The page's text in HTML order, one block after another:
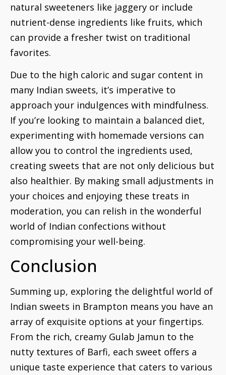
natural sweeteners like jaggery or include
nutrient-dense ingredients like fruits, which
can provide a fresher twist on traditional
favorites.
Due to the high caloric and sugar content in
many Indian sweets, it’s imperative to
approach your indulgences with mindfulness.
If you’re looking to maintain a balanced diet,
experimenting with homemade versions can
allow you to control the ingredients used,
creating sweets that are not only delicious but
also healthier. By making small adjustments in
your choices and enjoying these treats in
moderation, you can relish in the wonderful
world of Indian confections without
compromising your well-being.
Conclusion
Summing up, exploring the delightful world of
Indian sweets in Brampton means you have an
array of exquisite options at your fingertips.
From the rich, creamy Gulab Jamun to the
nutty textures of Barfi, each sweet offers a
unique taste experience that caters to various